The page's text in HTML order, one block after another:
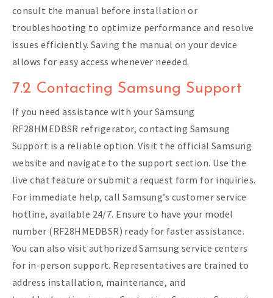
consult the manual before installation or
troubleshooting to optimize performance and resolve
issues efficiently. Saving the manual on your device
allows for easy access whenever needed.
7.2 Contacting Samsung Support
If you need assistance with your Samsung
RF28HMEDBSR refrigerator, contacting Samsung
Support is a reliable option. Visit the official Samsung
website and navigate to the support section. Use the
live chat feature or submit a request form for inquiries.
For immediate help, call Samsung’s customer service
hotline, available 24/7. Ensure to have your model
number (RF28HMEDBSR) ready for faster assistance.
You can also visit authorized Samsung service centers
for in-person support. Representatives are trained to
address installation, maintenance, and